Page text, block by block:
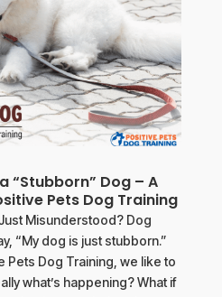
“Stubborn” Dog – A
Pets Dog Training
Misunderstood? Dog
“My dog is just stubborn.”
Pets Dog Training, we like to
what’s happening? What if